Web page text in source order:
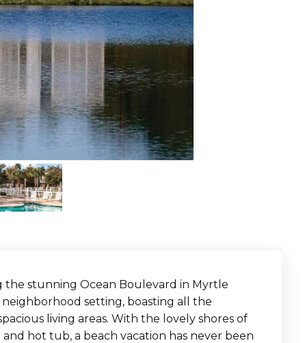
the stunning Ocean Boulevard in Myrtle
setting, boasting all the
living areas. With the lovely shores of
hot tub, a beach vacation has never been